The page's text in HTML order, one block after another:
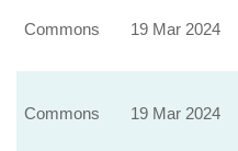
Commons 19 Mar 2024
Commons 19 Mar 2024